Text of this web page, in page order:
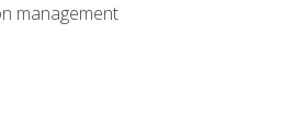
management